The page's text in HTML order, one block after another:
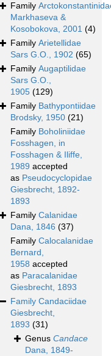
Family
Markhaseva &
Kosobokova, 2001 (4)
Family Arietellidae
Sars G.O., 1902 (65)
Family Augaptilidae
Sars G.O.,
1905 (129)
Family Bathypontiidae
Brodsky, 1950 (21)
Family Boholiniidae
Fosshagen, in
Fosshagen & Iliffe,
1989 accepted
as Pseudocyclopidae
Giesbrecht, 1892-
1893
Family Calanidae
Dana, 1846 (37)
Family Calocalanidae
Bernard,
1958 accepted
as Paracalanidae
Giesbrecht, 1893
Family Candaciidae
Giesbrecht,
1893 (31)
Genus Candace
Dana, 1849-